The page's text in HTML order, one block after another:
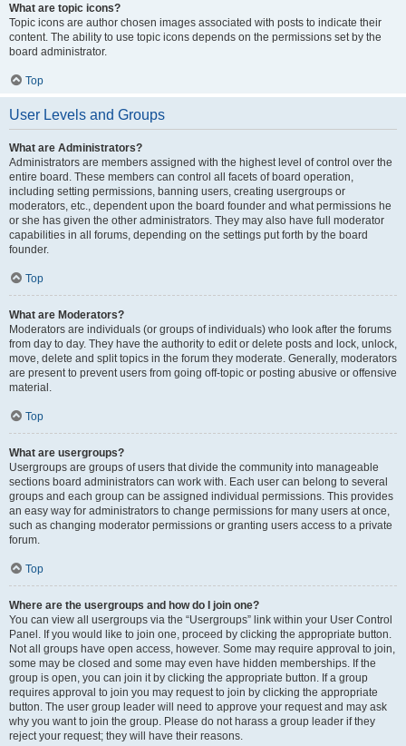
What are topic icons?
Topic icons are author chosen images associated with posts to indicate their
content. The ability to use topic icons depends on the permissions set by the
board administrator.
Top
User Levels and Groups
What are Administrators?
Administrators are members assigned with the highest level of control over the
entire board. These members can control all facets of board operation,
including setting permissions, banning users, creating usergroups or
moderators, etc., dependent upon the board founder and what permissions he
or she has given the other administrators. They may also have full moderator
capabilities in all forums, depending on the settings put forth by the board
founder.
Top
What are Moderators?
Moderators are individuals (or groups of individuals) who look after the forums
from day to day. They have the authority to edit or delete posts and lock, unlock,
move, delete and split topics in the forum they moderate. Generally, moderators
are present to prevent users from going off-topic or posting abusive or offensive
material.
Top
What are usergroups?
Usergroups are groups of users that divide the community into manageable
sections board administrators can work with. Each user can belong to several
groups and each group can be assigned individual permissions. This provides
an easy way for administrators to change permissions for many users at once,
such as changing moderator permissions or granting users access to a private
forum.
Top
Where are the usergroups and how do I join one?
You can view all usergroups via the “Usergroups” link within your User Control
Panel. If you would like to join one, proceed by clicking the appropriate button.
Not all groups have open access, however. Some may require approval to join,
some may be closed and some may even have hidden memberships. If the
group is open, you can join it by clicking the appropriate button. If a group
requires approval to join you may request to join by clicking the appropriate
button. The user group leader will need to approve your request and may ask
why you want to join the group. Please do not harass a group leader if they
reject your request; they will have their reasons.